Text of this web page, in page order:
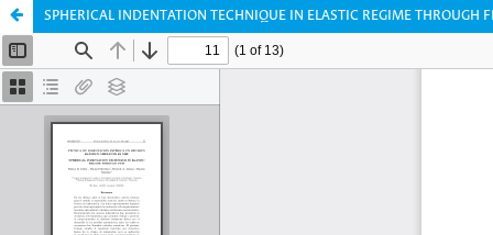
SPHERICAL INDENTATION TECHNIQUE IN ELASTIC REGIME THROUGH